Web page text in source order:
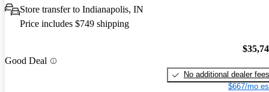
Store transfer to Indianapolis, IN
Price includes $749 shipping
Good Deal
No additional dealer fees
$667/mo